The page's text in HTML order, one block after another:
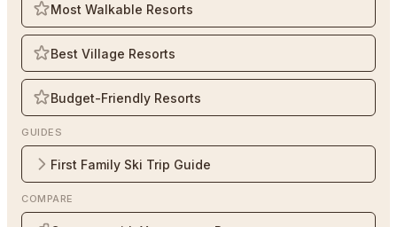
Most Walkable Resorts
Best Village Resorts
Budget-Friendly Resorts
GUIDES
First Family Ski Trip Guide
COMPARE